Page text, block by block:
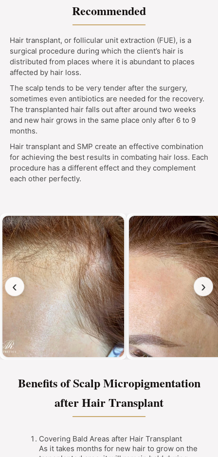
Recommended
Hair transplant, or follicular unit extraction (FUE), is a
surgical procedure during which the client’s hair is
distributed from places where it is abundant to places
affected by hair loss.
The scalp tends to be very tender after the surgery,
sometimes even antibiotics are needed for the recovery.
The transplanted hair falls out after around two weeks
and new hair grows in the same place only after 6 to 9
months.
Hair transplant and SMP create an effective combination
for achieving the best results in combating hair loss. Each
procedure has a different effect and they complement
each other perfectly.
‹ ›
Benefits of Scalp Micropigmentation
after Hair Transplant
Covering Bald Areas after Hair Transplant
As it takes months for new hair to grow on the